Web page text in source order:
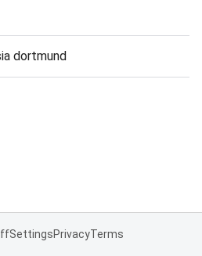
dortmund
SettingsPrivacyTerms